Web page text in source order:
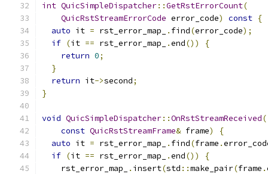
int QuicSimpleDispatcher::GetRstErrorCount(
QuicRstStreamErrorCode error_code) const {
auto it = rst_error_map_ . find(error_code);
if (it == rst_error_map_ .end())
{
return 0;
}
return it->second;
}
void QuicSimpleDispatcher::OnRstStreamReceived(
const QuicRstStreamFrame& frame)
{
auto it = rst_error_map_ . find(frame .
if (it == rst_error_map_ .end())
{
    rst_error_map_
. insert(std ::make_pair(frame .